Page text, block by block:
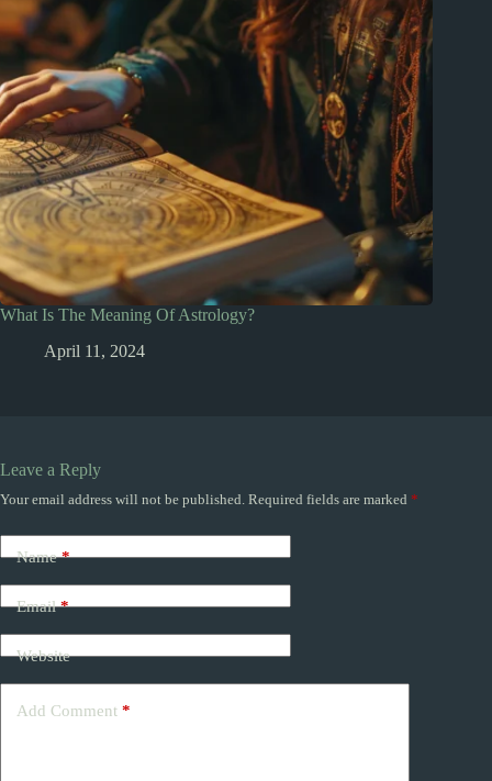
What Is The Meaning Of Astrology?
April 11, 2024
Leave a Reply
Your email address will not be published. Required fields are marked *
Name*
Email*
Website
Add Comment *